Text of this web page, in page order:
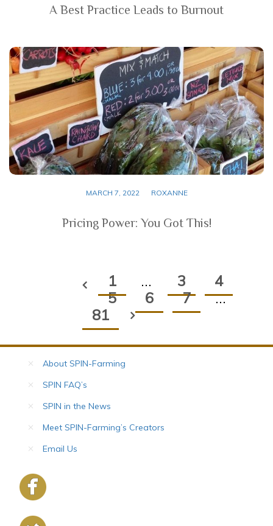
A Best Practice Leads to Burnout
MARCH 7, 2022 ROXANNE
Pricing Power: You Got This!
1 … 3
4
5
6 7
…
81
About SPIN-Farming
SPIN FAQ’s
SPIN in the News
Meet SPIN-Farming’s Creators
Email Us